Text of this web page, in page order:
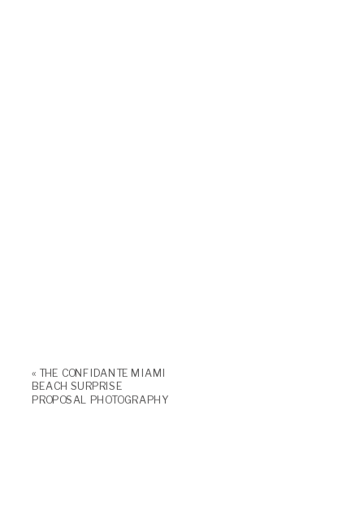
« THE CONFIDANTE MIAMI
BEACH SURPRISE
PROPOSAL PHOTOGRAPHY